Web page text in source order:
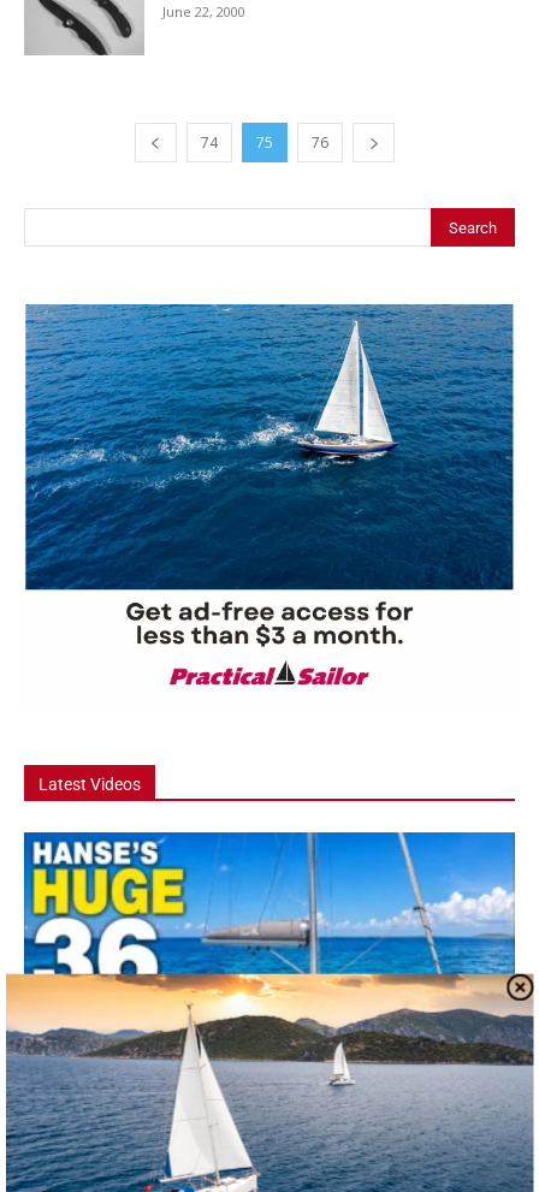
June 22, 2000
74 75 76
Latest Videos
Video
Hanse 360 Boat Tour: The 36 Footer That
Feels Like a...
he Hanse 360 is one of the most talked-about new cruising